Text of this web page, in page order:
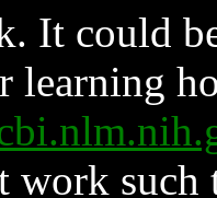
It could
learning
work such